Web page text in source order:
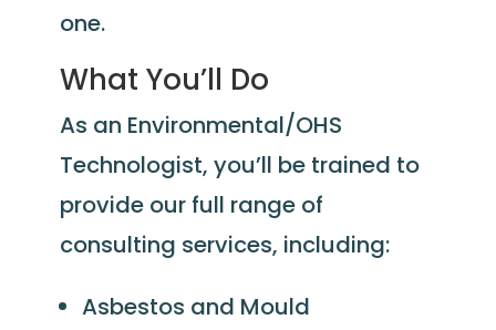
one.
What You’ll Do
As an Environmental/OHS
Technologist, you’ll be trained to
provide our full range of
consulting services, including:
Asbestos and Mould